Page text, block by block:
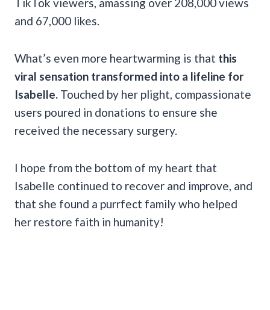
and 67,000 likes.
What’s even more heartwarming is that this
viral sensation transformed into a lifeline for
Isabelle. Touched by her plight, compassionate
users poured in donations to ensure she
received the necessary surgery.
I hope from the bottom of my heart that
Isabelle continued to recover and improve, and
that she found a purrfect family who helped
her restore faith in humanity!